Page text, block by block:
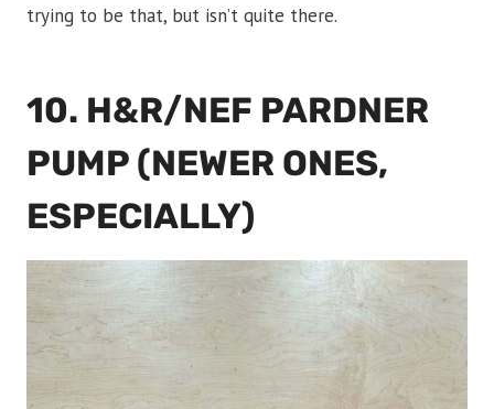
trying to be that, but isn’t quite there.
10. H&R/NEF PARDNER
PUMP (NEWER ONES,
ESPECIALLY)